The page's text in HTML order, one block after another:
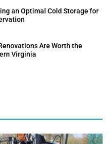
an Optimal Cold Storage for
Are Worth the
Virginia